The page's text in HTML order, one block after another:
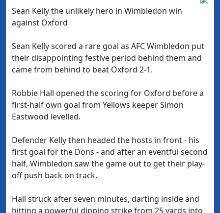
Sean Kelly the unlikely hero in Wimbledon win
against Oxford
Sean Kelly scored a rare goal as AFC Wimbledon put
their disappointing festive period behind them and
came from behind to beat Oxford 2-1.
Robbie Hall opened the scoring for Oxford before a
first-half own goal from Yellows keeper Simon
Eastwood levelled.
Defender Kelly then headed the hosts in front - his
first goal for the Dons - and after an eventful second
half, Wimbledon saw the game out to get their play-
off push back on track.
Hall struck after seven minutes, darting inside and
hitting a powerful dipping strike from 25 yards into